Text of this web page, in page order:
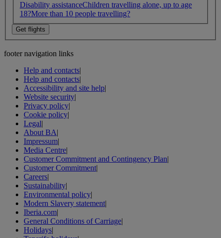
Disability assistanceChildren travelling alone, up to age
18?More than 10 people travelling?
footer navigation links
Help and contacts|
Help and contacts|
Accessibility and site help|
Website security|
Privacy policy|
Cookie policy|
Legal|
About BA|
Impressum|
Media Centre|
Customer Commitment and Contingency Plan|
Customer Commitment|
Careers|
Sustainability|
Environmental policy|
Modern Slavery statement|
Iberia.com|
General Conditions of Carriage|
Holidays|